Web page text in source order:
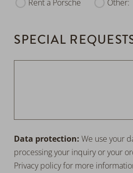
Rent a Porsche Other:
SPECIAL
Data protection:We use your
processing your inquiry or your
Privacy policyfor more